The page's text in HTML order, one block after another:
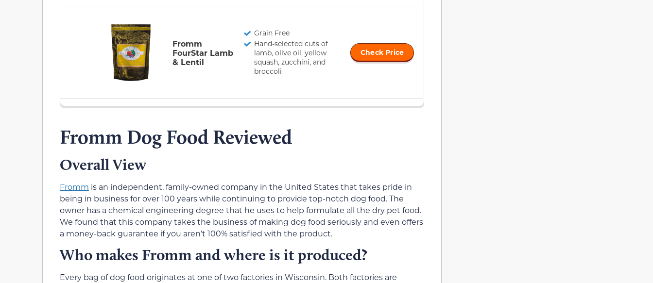
Fromm
FourStar Lamb
& Lentil
Grain Free
Hand-selected cuts of
lamb, olive oil, yellow
squash, zucchini, and
broccoli
Check Price
Fromm Dog Food Reviewed
Overall View
Fromm is an independent, family-owned company in the United States that takes pride in
being in business for over 100 years while continuing to provide top-notch dog food. The
owner has a chemical engineering degree that he uses to help formulate all the dry pet food.
We found that this company takes the business of making dog food seriously and even offers
a money-back guarantee if you aren’t 100% satisfied with the product.
Who makes Fromm and where is it produced?
Every bag of dog food originates at one of two factories in Wisconsin. Both factories are